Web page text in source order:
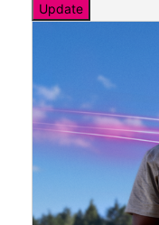
Update